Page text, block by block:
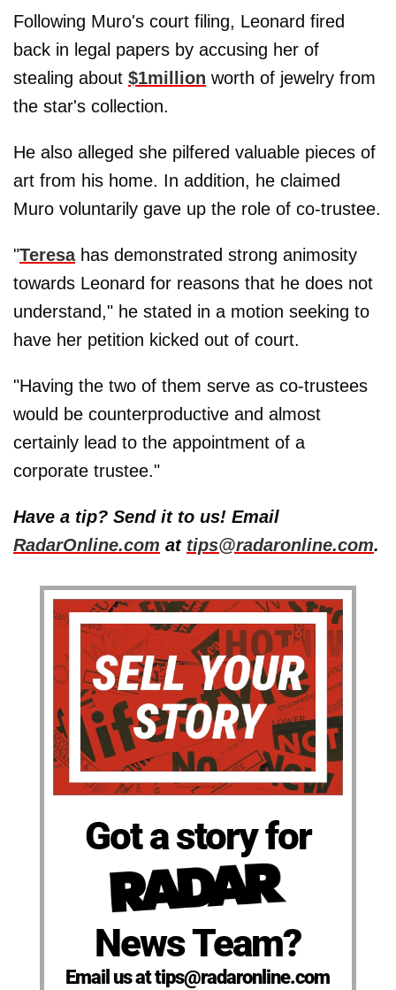
Following Muro's court filing, Leonard fired
back in legal papers by accusing her of
stealing about $1million worth of jewelry from
the star's collection.
He also alleged she pilfered valuable pieces of
art from his home. In addition, he claimed
Muro voluntarily gave up the role of co-trustee.
"Teresahas demonstrated strong animosity
towards Leonard for reasons that he does not
understand," he stated in a motion seeking to
have her petition kicked out of court.
"Having the two of them serve as co-trustees
would be counterproductive and almost
certainly lead to the appointment of a
corporate trustee."
Have a tip? Send it to us! Email
RadarOnline.com at tips@radaronline.com.
Got a story for
News Team?
Email us at tips@radaronline.com